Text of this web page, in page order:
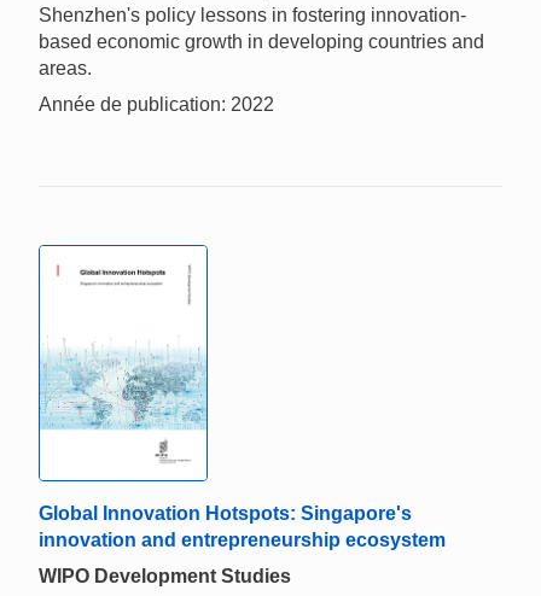
Shenzhen's policy lessons in fostering innovation-
based economic growth in developing countries and
areas.
Année de publication: 2022
Global Innovation Hotspots: Singapore's
innovation and entrepreneurship ecosystem
WIPO Development Studies